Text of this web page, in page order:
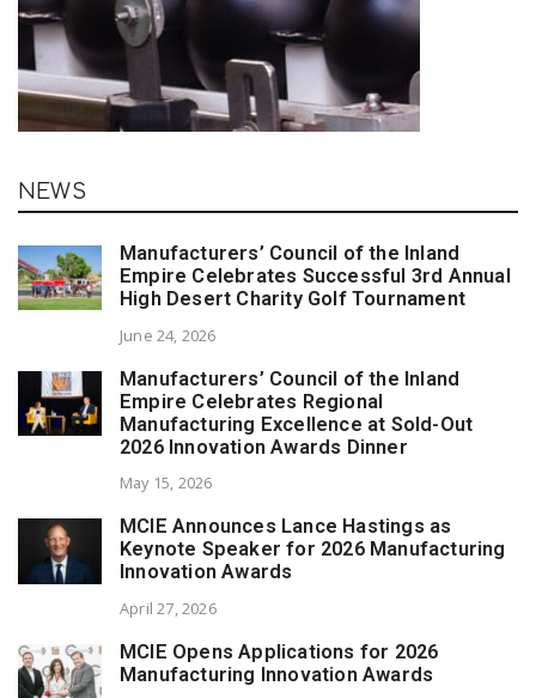
NEWS
Manufacturers’ Council of the Inland
Empire Celebrates Successful 3rd Annual
High Desert Charity Golf Tournament
June 24, 2026
Manufacturers’ Council of the Inland
Empire Celebrates Regional
Manufacturing Excellence at Sold-Out
2026 Innovation Awards Dinner
May 15, 2026
MCIE Announces Lance Hastings as
Keynote Speaker for 2026 Manufacturing
Innovation Awards
April 27, 2026
MCIE Opens Applications for 2026
Manufacturing Innovation Awards